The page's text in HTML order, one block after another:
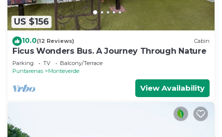
US $156
10.0(12 Reviews) Cabin
Ficus Wonders Bus. A Journey Through Nature
Parking TV
Balcony/Terrace
Puntarenas
Monteverde
View Availability